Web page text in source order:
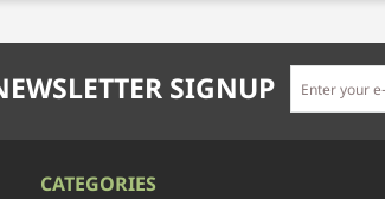
SIGNUP
CATEGORIES